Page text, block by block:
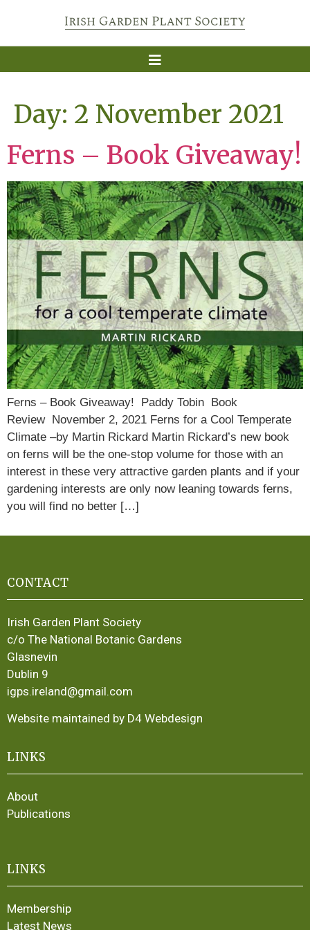
Day: 2 November 2021
Ferns – Book Giveaway!
Ferns – Book Giveaway! Paddy Tobin Book
Review November 2, 2021 Ferns for a Cool Temperate
Climate –by Martin Rickard Martin Rickard’s new book
on ferns will be the one-stop volume for those with an
interest in these very attractive garden plants and if your
gardening interests are only now leaning towards ferns,
you will find no better […]
CONTACT
Irish Garden Plant Society
c/o The National Botanic Gardens
Glasnevin
Dublin 9
igps.ireland@gmail.com
Website maintained by D4 Webdesign
LINKS
About
Publications
LINKS
Membership
Latest News